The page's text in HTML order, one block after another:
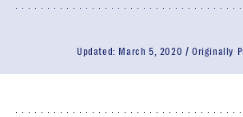
Updated: March 5, 2020 Originally